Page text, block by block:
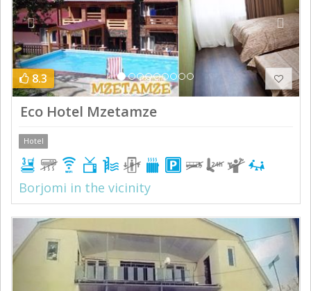
8.3
Eco Hotel Mzetamze
Hotel
Borjomi in the vicinity
Previous Next